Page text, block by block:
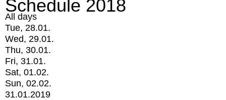
Schedule 2018
All days
Tue, 28.01.
Wed, 29.01.
Thu, 30.01.
Fri, 31.01.
Sat, 01.02.
Sun, 02.02.
31.01.2019